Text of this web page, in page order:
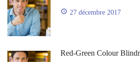
27 décembre 2017
Red-Green Colour